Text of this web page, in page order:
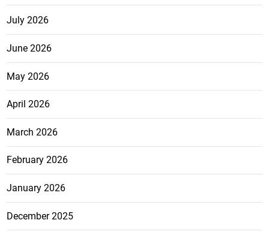
July 2026
June 2026
May 2026
April 2026
March 2026
February 2026
January 2026
December 2025